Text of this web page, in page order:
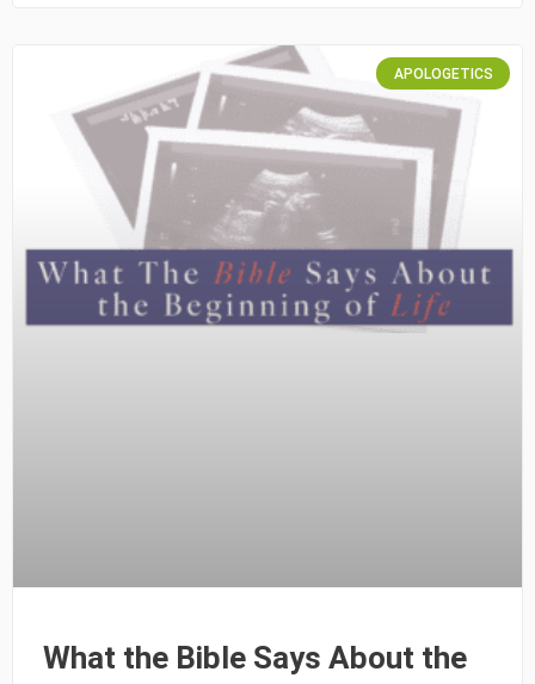
APOLOGETICS
What the Bible Says About the